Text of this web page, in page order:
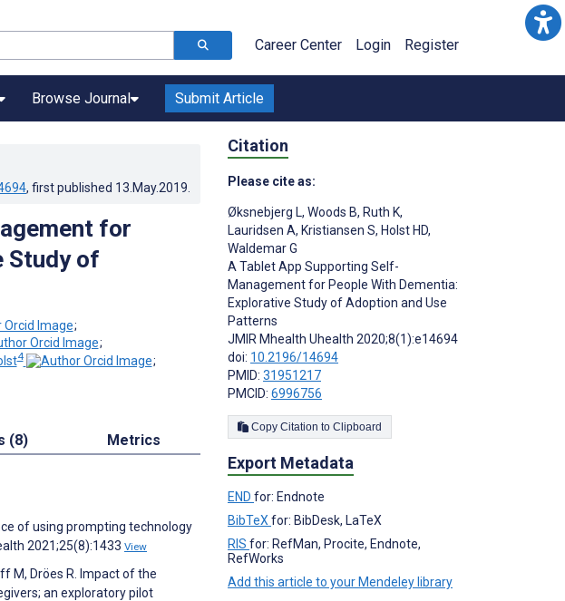
Career Center Login Register
Browse Journal Submit Article
, first published 13.May.2019
for
Study of
;
;
4
;
(8) Metrics
of using prompting technology
2021;25(8):1433 View
M, Dröes R. Impact of the
an exploratory pilot
Citation
Please cite as:
Øksnebjerg L, Woods B, Ruth K,
Lauridsen A, Kristiansen S, Holst HD,
Waldemar G
A Tablet App Supporting Self-
Management for People With Dementia:
Explorative Study of Adoption and Use
Patterns
JMIR Mhealth Uhealth 2020;8(1):e14694
doi: 10.2196/14694
PMID: 31951217
PMCID: 6996756
Copy Citation to Clipboard
Export Metadata
END for: Endnote
BibTeX for: BibDesk, LaTeX
RIS for: RefMan, Procite, Endnote,
RefWorks
Add this article to your Mendeley library